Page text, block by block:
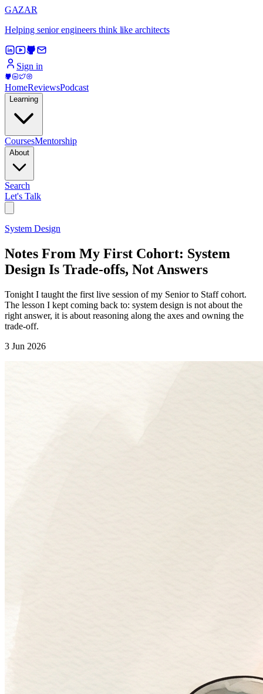
GAZAR
Helping senior engineers think like architects
Sign in
HomeReviewsPodcast
Learning
CoursesMentorship
About
Search
Let's Talk
System Design
Notes From My First Cohort: System
Design Is Trade-offs, Not Answers
Tonight I taught the first live session of my Senior to Staff cohort.
The lesson I kept coming back to: system design is not about the
right answer, it is about reasoning along the axes and owning the
trade-off.
3 Jun 2026